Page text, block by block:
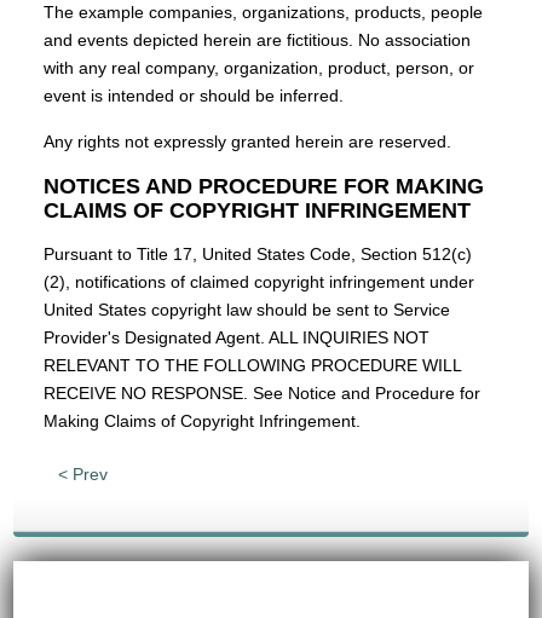
The example companies, organizations, products, people
and events depicted herein are fictitious. No association
with any real company, organization, product, person, or
event is intended or should be inferred.
Any rights not expressly granted herein are reserved.
NOTICES AND PROCEDURE FOR MAKING
CLAIMS OF COPYRIGHT INFRINGEMENT
Pursuant to Title 17, United States Code, Section 512(c)
(2), notifications of claimed copyright infringement under
United States copyright law should be sent to Service
Provider's Designated Agent. ALL INQUIRIES NOT
RELEVANT TO THE FOLLOWING PROCEDURE WILL
RECEIVE NO RESPONSE. See Notice and Procedure for
Making Claims of Copyright Infringement.
< Prev